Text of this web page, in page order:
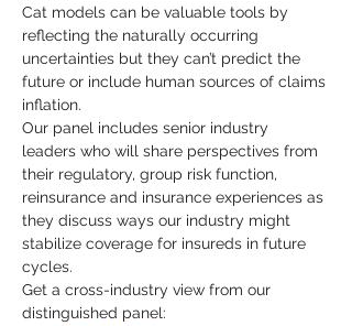
Cat models can be valuable tools by
reflecting the naturally occurring
uncertainties but they can’t predict the
future or include human sources of claims
inflation.
Our panel includes senior industry
leaders who will share perspectives from
their regulatory, group risk function,
reinsurance and insurance experiences as
they discuss ways our industry might
stabilize coverage for insureds in future
cycles.
Get a cross-industry view from our
distinguished panel: